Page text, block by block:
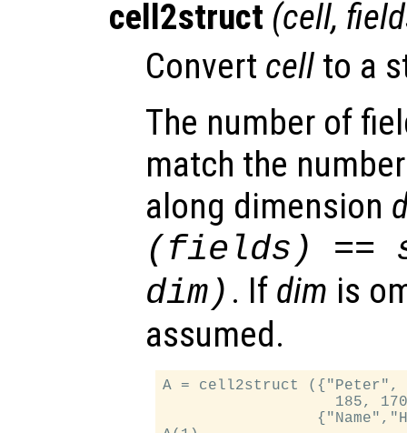
cell2struct (cell,
Convert cell to a
The number of
match the
along dimension
(fields ) ==
dim) . If dim is
assumed.
A = cell2struct ({"Peter",
185,